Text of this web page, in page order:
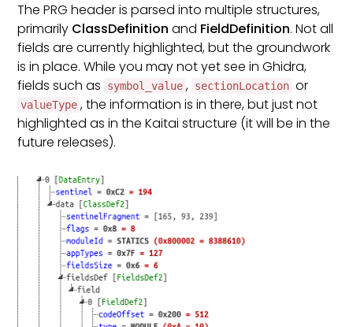
The PRG header is parsed into multiple structures,
primarily ClassDefinition and FieldDefinition. Not all
fields are currently highlighted, but the groundwork
is in place. While you may not yet see in Ghidra,
fields such as
symbol_value , sectionLocation or
valueType , the information is in there, but just not
highlighted as in the Kaitai structure (it will be in the
future releases).